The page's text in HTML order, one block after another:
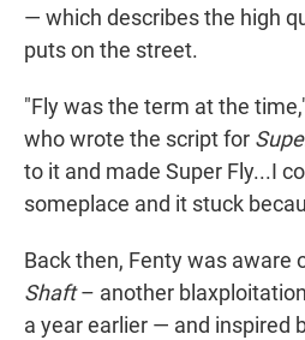
— which describes the high
puts on the street.
"Fly was the term at the
who wrote the script for
to it and made Super Fly...I
someplace and it stuck
Back then, Fenty was aware
Shaft– another
a year earlier — and inspired